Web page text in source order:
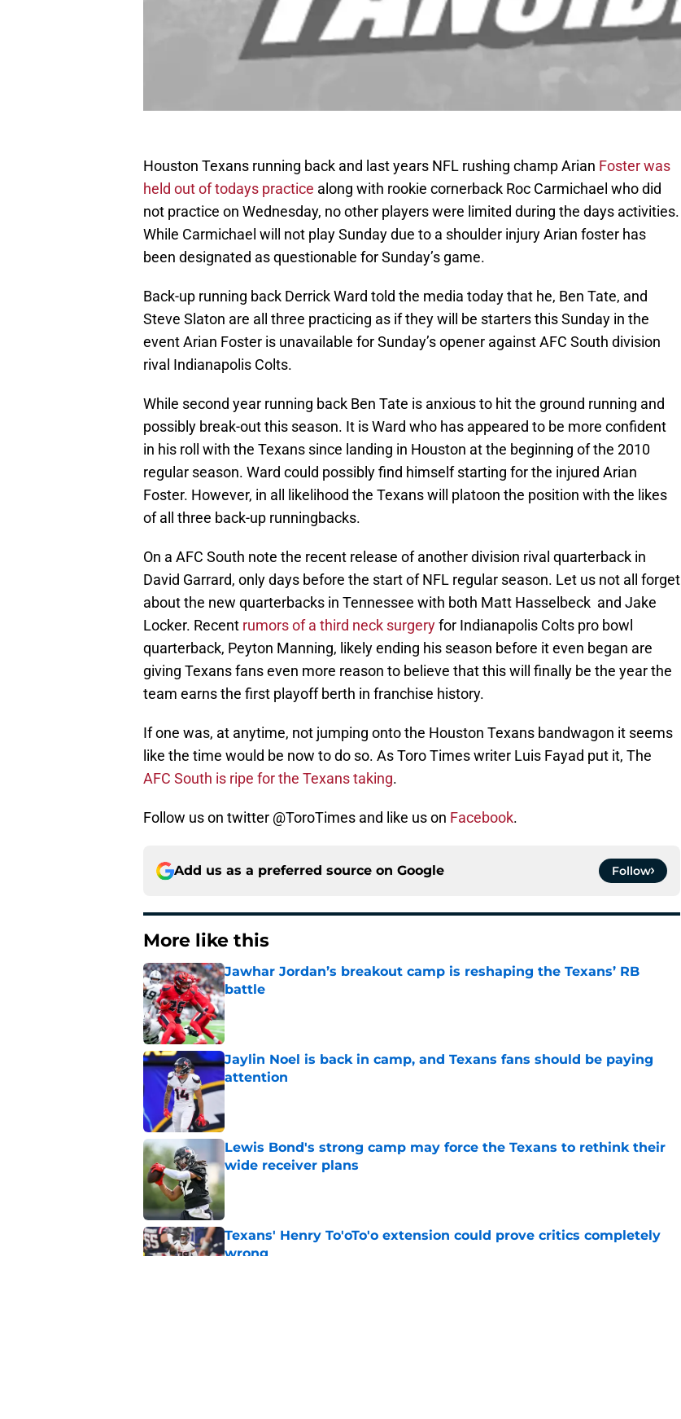
Houston Texans running back and last years NFL rushing champ Arian Foster was
held out of todays practice along with rookie cornerback Roc Carmichael who did
not practice on Wednesday, no other players were limited during the days activities.
While Carmichael will not play Sunday due to a shoulder injury Arian foster has
been designated as questionable for Sunday’s game.
Back-up running back Derrick Ward told the media today that he, Ben Tate, and
Steve Slaton are all three practicing as if they will be starters this Sunday in the
event Arian Foster is unavailable for Sunday’s opener against AFC South division
rival Indianapolis Colts.
While second year running back Ben Tate is anxious to hit the ground running and
possibly break-out this season. It is Ward who has appeared to be more confident
in his roll with the Texans since landing in Houston at the beginning of the 2010
regular season. Ward could possibly find himself starting for the injured Arian
Foster. However, in all likelihood the Texans will platoon the position with the likes
of all three back-up runningbacks.
On a AFC South note the recent release of another division rival quarterback in
David Garrard, only days before the start of NFL regular season. Let us not all forget
about the new quarterbacks in Tennessee with both Matt Hasselbeck and Jake
Locker. Recent rumors of a third neck surgeryfor Indianapolis Colts pro bowl
quarterback, Peyton Manning, likely ending his season before it even began are
giving Texans fans even more reason to believe that this will finally be the year the
team earns the first playoff berth in franchise history.
If one was, at anytime, not jumping onto the Houston Texans bandwagon it seems
like the time would be now to do so. As Toro Times writer Luis Fayad put it, The
AFC South is ripe for the Texans taking.
Follow us on twitter @ToroTimes and like us on Facebook.
Add us as a preferred source on Google Follow
More like this
Jawhar Jordan’s breakout camp is reshaping the Texans’ RB
battle
Published by on Invalid Date
Jaylin Noel is back in camp, and Texans fans should be paying
attention
Published by on Invalid Date
Lewis Bond's strong camp may force the Texans to rethink their
wide receiver plans
Published by on Invalid Date
Texans' Henry To'oTo'o extension could prove critics completely
wrong